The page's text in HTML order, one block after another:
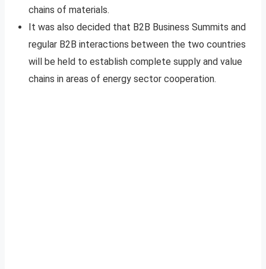
chains of materials.
It was also decided that B2B Business Summits and
regular B2B interactions between the two countries
will be held to establish complete supply and value
chains in areas of energy sector cooperation.